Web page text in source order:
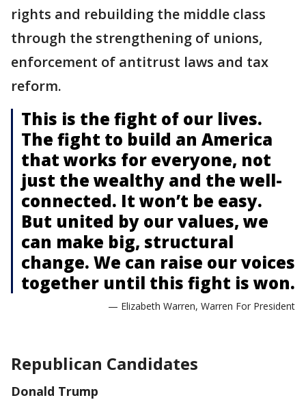
rights and rebuilding the middle class
through the strengthening of unions,
enforcement of antitrust laws and tax
reform.
This is the fight of our lives.
The fight to build an America
that works for everyone, not
just the wealthy and the well-
connected. It won’t be easy.
But united by our values, we
can make big, structural
change. We can raise our voices
together until this fight is won.
— Elizabeth Warren, Warren For President
Republican Candidates
Donald Trump